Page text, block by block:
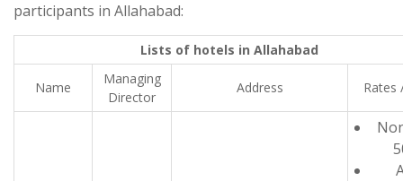
participants in Allahabad:
Lists of hotels in Allahabad
Name
Managing
Director
Address Rates